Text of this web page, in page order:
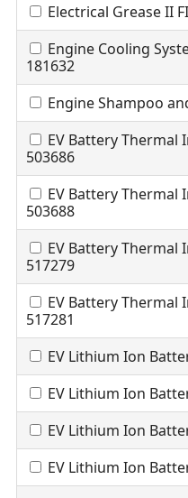
Electrical Grease II
Engine Cooling
181632
Engine Shampoo
EV Battery Thermal
503686
EV Battery Thermal
503688
EV Battery Thermal
517279
EV Battery Thermal
517281
EV Lithium Ion
EV Lithium Ion
EV Lithium Ion
EV Lithium Ion